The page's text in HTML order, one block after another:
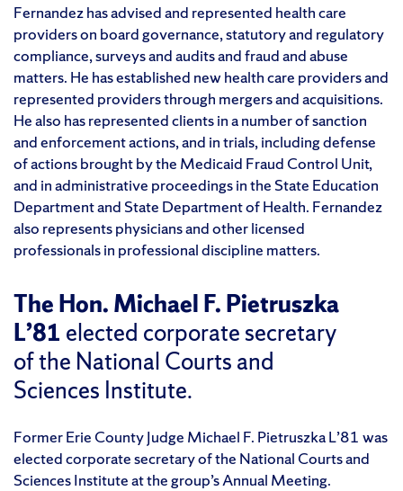
Fernandez has advised and represented health care
providers on board governance, statutory and regulatory
compliance, surveys and audits and fraud and abuse
matters. He has established new health care providers and
represented providers through mergers and acquisitions.
He also has represented clients in a number of sanction
and enforcement actions, and in trials, including defense
of actions brought by the Medicaid Fraud Control Unit,
and in administrative proceedings in the State Education
Department and State Department of Health. Fernandez
also represents physicians and other licensed
professionals in professional discipline matters.
The Hon. Michael F. Pietruszka
L’81 elected corporate secretary
of the National Courts and
Sciences Institute.
Former Erie County Judge Michael F. Pietruszka L’81 was
elected corporate secretary of the National Courts and
Sciences Institute at the group’s Annual Meeting.